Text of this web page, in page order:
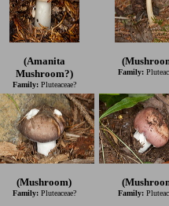
(Amanita
Mushroom?)
Family: Pluteaceae?
Family:
(Mushroom)
Family: Pluteaceae? Family: